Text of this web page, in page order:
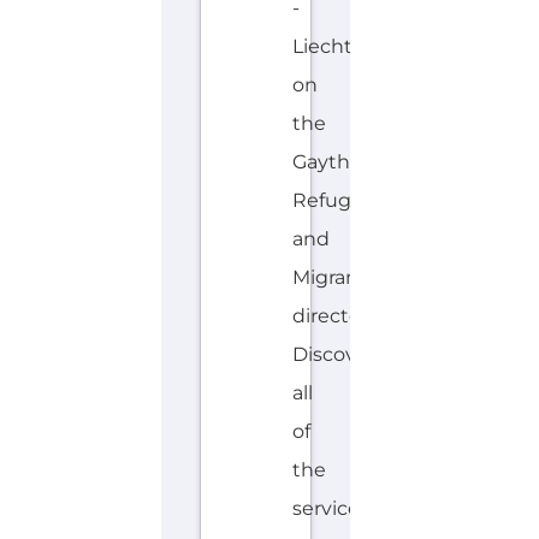
-
Liechtenstein
on
the
Gayther
Refugee
and
Migrant
directory.
Discover
all
of
the
services,